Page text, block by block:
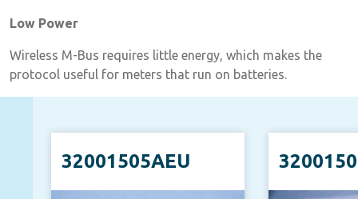
Low Power
Wireless M-Bus requires little energy, which makes the
protocol useful for meters that run on batteries.
32001505AEU